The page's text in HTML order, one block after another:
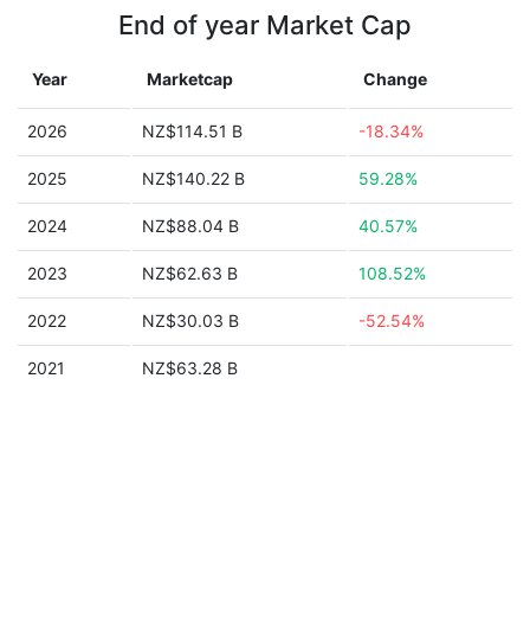
End of year Market Cap
Year Marketcap Change
2026 NZ$114.51 B -18.34%
2025 NZ$140.22 B 59.28%
2024 NZ$88.04 B 40.57%
2023 NZ$62.63 B 108.52%
2022 NZ$30.03 B -52.54%
2021 NZ$63.28 B